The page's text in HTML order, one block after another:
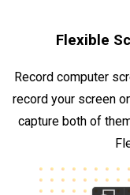
Flexible
Record computer
record your screen
capture both of